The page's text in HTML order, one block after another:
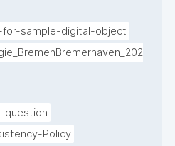
for-sample-digital-object
question
Policy